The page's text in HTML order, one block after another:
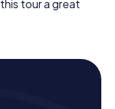
tour a great